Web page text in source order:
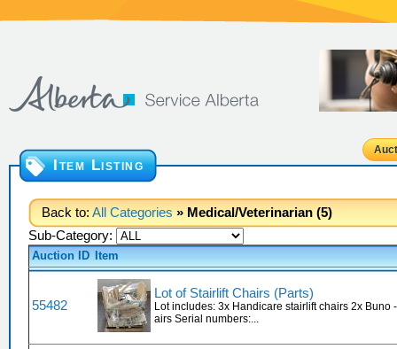
Item Listing
Back to: All Categories » Medical/Veterinarian (5)
Sub-Category:
Auction ID Item
55482
Lot of Stairlift Chairs (Parts)
Lot includes: 3x Handicare stairlift chairs 2x Buno
airs Serial numbers:...